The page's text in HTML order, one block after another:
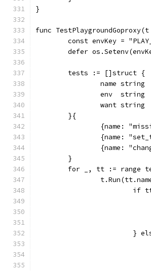
}
func
const envKey =
defer
	tests := []struct {
		name string
		env  string
		want string
	}{
{name:
{name:
{name:
	}
for _, tt := range
}